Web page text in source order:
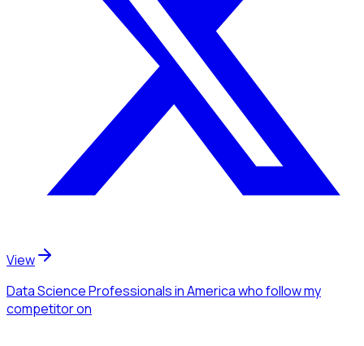
View
Data Science Professionalsin Americawho follow my
competitoron